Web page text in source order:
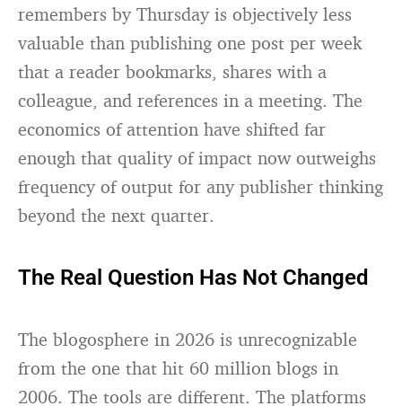
remembers by Thursday is objectively less
valuable than publishing one post per week
that a reader bookmarks, shares with a
colleague, and references in a meeting. The
economics of attention have shifted far
enough that quality of impact now outweighs
frequency of output for any publisher thinking
beyond the next quarter.
The Real Question Has Not Changed
The blogosphere in 2026 is unrecognizable
from the one that hit 60 million blogs in
2006. The tools are different. The platforms